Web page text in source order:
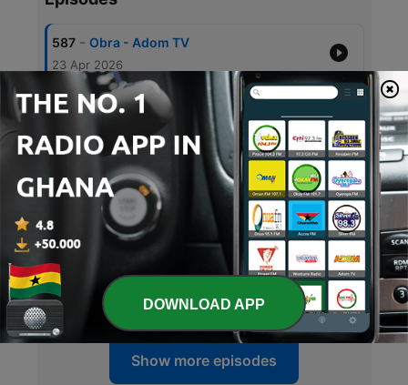
587 - Obra - Adom TV
23 Apr 2026
586 - Obra - Adom TV
585 - Obra - Adom TV
21 Apr 2026
584 Obra - Adom TV
21 Apr 2026
583 Obra - Adom TV
17 Apr 2026
Show more episodes
DOWNLOAD APP